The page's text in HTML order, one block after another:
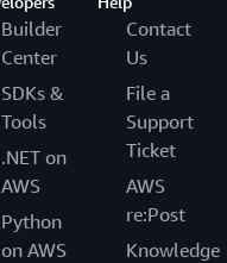
Builder
Center
SDKs &
Tools
.NET on
AWS
Python
on AWS
Contact
Us
File a
Support
Ticket
AWS
re:Post
Knowledge